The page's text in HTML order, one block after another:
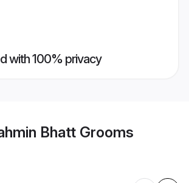
with 100% privacy
Bhatt Grooms